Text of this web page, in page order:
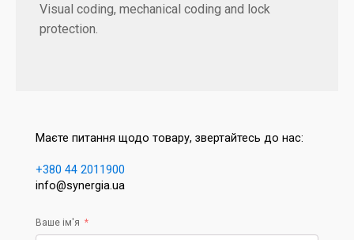
Visual coding, mechanical coding and lock
protection.
Маєте питання щодо товару, звертайтесь до нас:
+380 44 2011900
info@synergia.ua
Ваше ім'я